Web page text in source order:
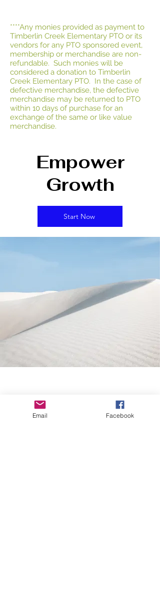
****Any monies provided as payment to
Timberlin Creek Elementary PTO or its
vendors for any PTO sponsored event,
membership or merchandise are non-
refundable. Such monies will be
considered a donation to Timberlin
Creek Elementary PTO. In the case of
defective merchandise, the defective
merchandise may be returned to PTO
within 10 days of purchase for an
exchange of the same or like value
merchandise.
Empower
Growth
Start Now
Email Facebook